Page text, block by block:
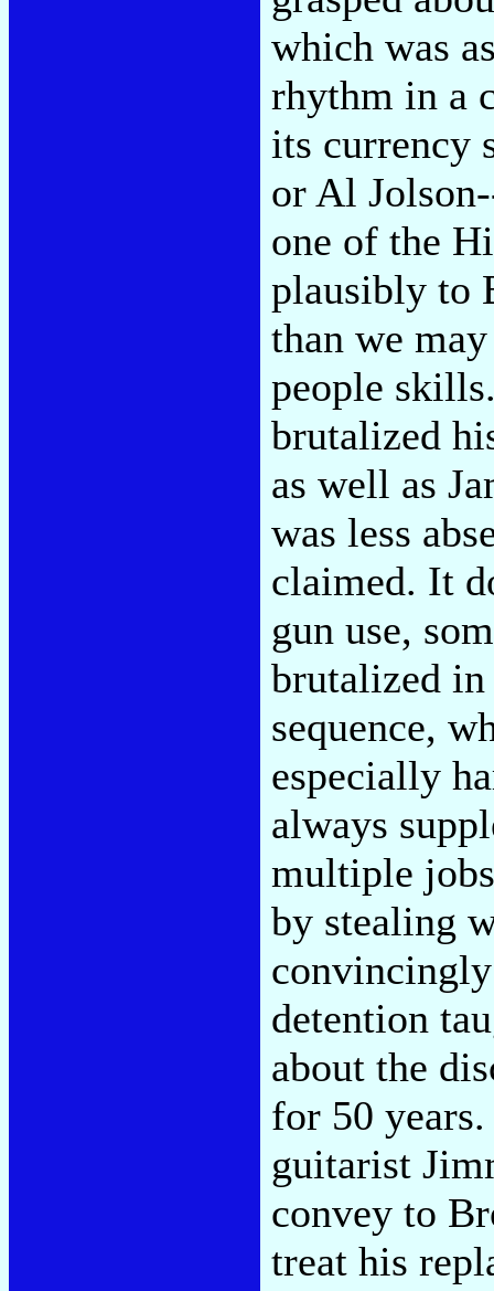
which was
rhythm in a
its currency
or Al
one of the
plausibly to
than we
people
brutalized
as well as
was less
claimed. It
gun use,
brutalized
sequence,
especially
always
multiple
by stealing
detention
about the
for 50
guitarist
convey to
treat his